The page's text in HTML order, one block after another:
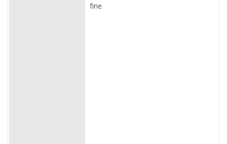
fine.